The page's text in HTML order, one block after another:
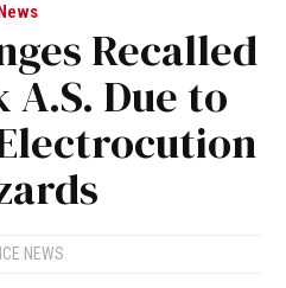
Recalled
Due to
NEWS